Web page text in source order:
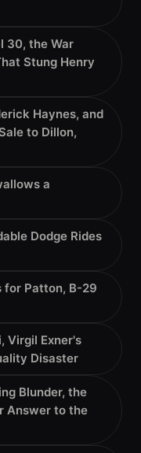
30, the War
Stung Henry
Haynes, and
to Dillon,
a
Dodge Rides
for Patton, B-29
Virgil Exner's
Disaster
Blunder, the
Answer to the